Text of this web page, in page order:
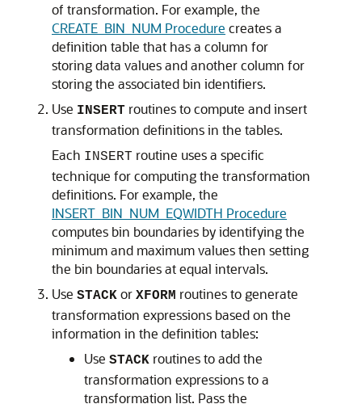
of transformation. For example, the
CREATE_BIN_NUM Procedure creates a
definition table that has a column for
storing data values and another column for
storing the associated bin identifiers.
Use INSERT routines to compute and insert
transformation definitions in the tables.
Each INSERT routine uses a specific
technique for computing the transformation
definitions. For example, the
INSERT_BIN_NUM_EQWIDTH Procedure
computes bin boundaries by identifying the
minimum and maximum values then setting
the bin boundaries at equal intervals.
Use STACK or XFORM routines to generate
transformation expressions based on the
information in the definition tables:
Use STACK routines to add the
transformation expressions to a
transformation list. Pass the